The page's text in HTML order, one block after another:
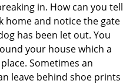
in. How can you tell
home and notice the gate
has been let out. You
your house which a
Sometimes an
leave behind shoe prints